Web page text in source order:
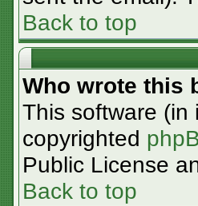
Back to top
Who wrote this
This software (in
copyrighted
Public License
Back to top